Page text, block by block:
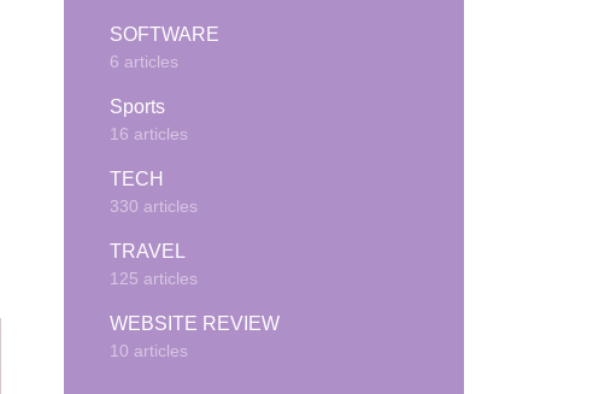
SOFTWARE
6 articles
Sports
16 articles
TECH
330 articles
TRAVEL
125 articles
WEBSITE REVIEW
10 articles